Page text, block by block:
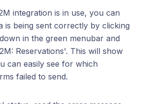
integration is in use, you can
is being sent correctly by clicking
in the green menubar and
Reservations'. This will show
can easily see for which
failed to send.